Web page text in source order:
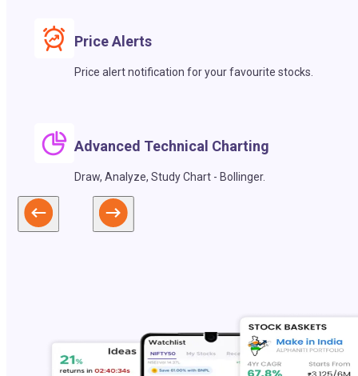
Price Alerts
Price alert notification for your favourite stocks.
Advanced Technical Charting
Draw, Analyze, Study Chart - Bollinger.